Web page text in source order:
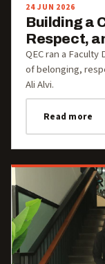
24 JUN 2026
Building a
Respect,
QEC ran a
of belonging,
Ali Alvi.
Read more